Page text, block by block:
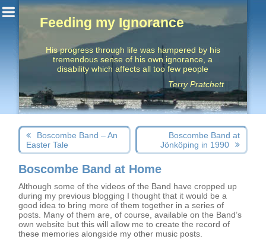
Feeding my Ignorance
His progress through life was hampered by his
tremendous sense of his own ignorance, a
disability which affects all too few people
Terry Pratchett
Post
navigation
Previous
post:
Boscombe Band at
Jönköping in 1990
Next
post:
Boscombe Band – An
Easter Tale
Boscombe Band at Home
Although some of the videos of the Band have cropped up
during my previous blogging I thought that it would be a
good idea to bring more of them together in a series of
posts. Many of them are, of course, available on the Band’s
own website but this will allow me to create the record of
these memories alongside my other music posts.